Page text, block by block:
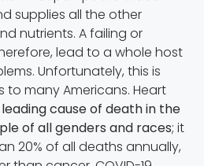
supplies all the other
nutrients. A failing or
lead to a whole host
Unfortunately, this is
many Americans. Heart
cause of death in the
of all genders and races; it
20% of all deaths annually,